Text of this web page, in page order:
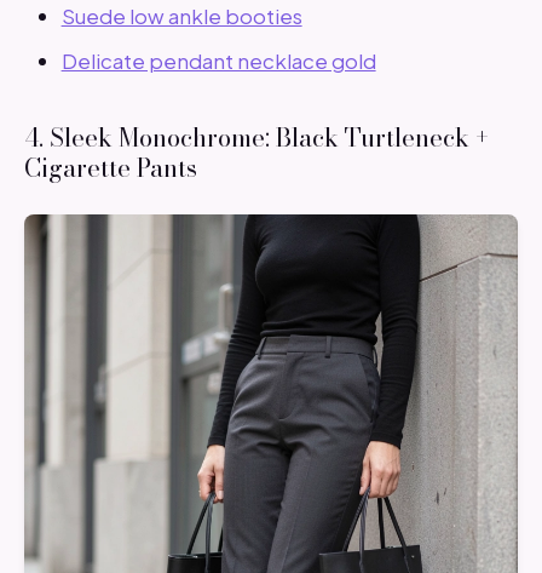
Suede low ankle booties
Delicate pendant necklace gold
4. Sleek Monochrome: Black Turtleneck +
Cigarette Pants